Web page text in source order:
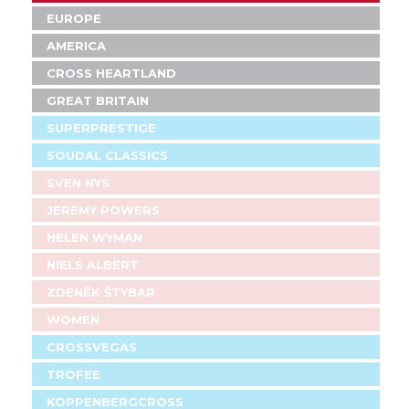
EUROPE
AMERICA
CROSS HEARTLAND
GREAT BRITAIN
SUPERPRESTIGE
SOUDAL CLASSICS
SVEN NYS
JEREMY POWERS
HELEN WYMAN
NIELS ALBERT
ZDENĚK ŠTYBAR
WOMEN
CROSSVEGAS
TROFEE
KOPPENBERGCROSS